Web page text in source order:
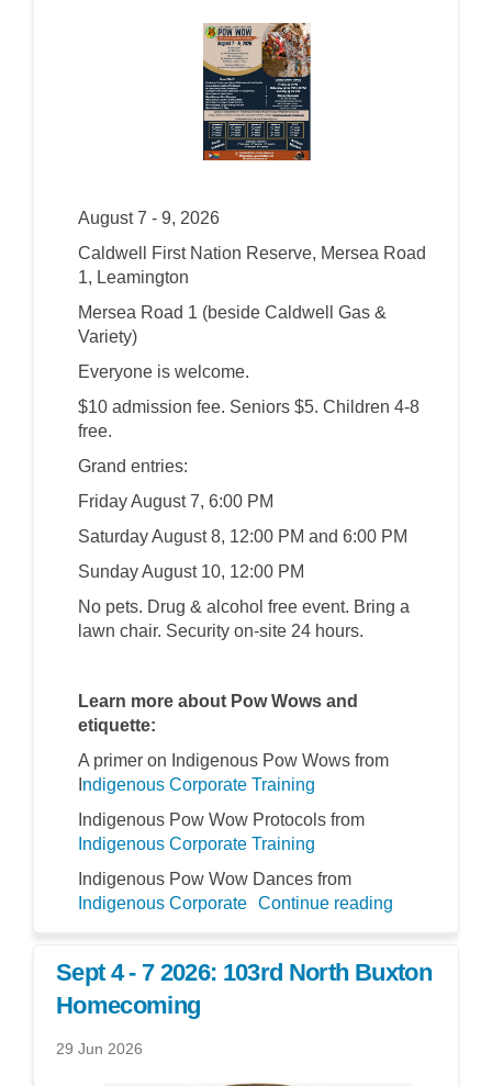
August 7 - 9, 2026
Caldwell First Nation Reserve, Mersea Road
1, Leamington
Mersea Road 1 (beside Caldwell Gas &
Variety)
Everyone is welcome.
$10 admission fee. Seniors $5. Children 4-8
free.
Grand entries:
Friday August 7, 6:00 PM
Saturday August 8, 12:00 PM and 6:00 PM
Sunday August 10, 12:00 PM
No pets. Drug & alcohol free event. Bring a
lawn chair. Security on-site 24 hours.
Learn more about Pow Wows and
etiquette:
A primer on Indigenous Pow Wows from
ndigenous Corporate Training
Indigenous Pow Wow Protocols from
Indigenous Corporate Training
Indigenous Pow Wow Dances from
Indigenous Corporate(External link)
Continue reading
Sept 4 - 7 2026: 103rd North Buxton
Homecoming
29 Jun 2026